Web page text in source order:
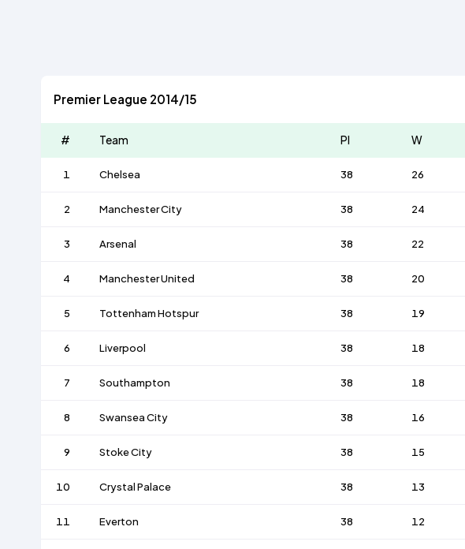
Premier League 2014/15
# Team Pl W
1 Chelsea 38 26
2 Manchester City 38 24
3 Arsenal 38 22
4 Manchester United 38 20
5 Tottenham Hotspur 38 19
6 Liverpool 38 18
7 Southampton 38 18
8 Swansea City 38 16
9 Stoke City 38 15
10 Crystal Palace 38 13
11 Everton 38 12